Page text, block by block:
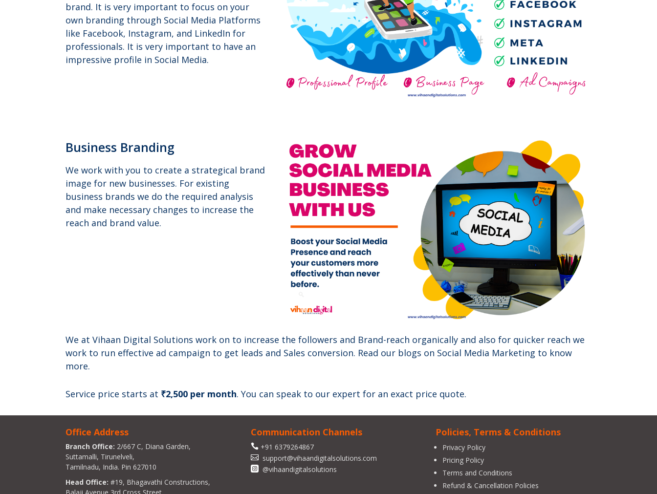
brand. It is very important to focus on your
own branding through Social Media Platforms
like Facebook, Instagram, and LinkedIn for
professionals. It is very important to have an
impressive profile in Social Media.
Business Branding
We work with you to create a strategical brand
image for new businesses. For existing
business brands we do the required analysis
and make necessary changes to increase the
reach and brand value.
We at Vihaan Digital Solutions work on to increase the followers and Brand-reach organically and also for quicker reach we
work to run effective ad campaign to get leads and Sales conversion. Read our blogs on Social Media Marketing to know
more.
Service price starts at ₹2,500 per month. You can speak to our expert for an exact price quote.
Office Address
Branch Office: 2/667 C, Diana Garden,
Suttamalli, Tirunelveli,
Tamilnadu, India. Pin 627010
Head Office: #19, Bhagavathi Constructions,
Communication Channels
 +91 6379264867
support@vihaandigitalsolutions.com
@vihaandigitalsolutions
Policies, Terms & Conditions
Privacy Policy
Pricing Policy
Terms and Conditions
Refund & Cancellation Policies